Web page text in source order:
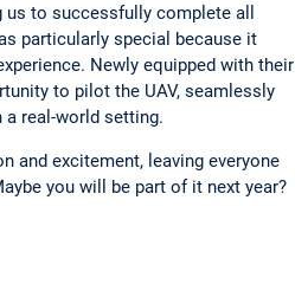
to successfully complete all
particularly special because it
Newly equipped with their
to pilot the UAV, seamlessly
real-world setting.
and excitement, leaving everyone
you will be part of it next year?